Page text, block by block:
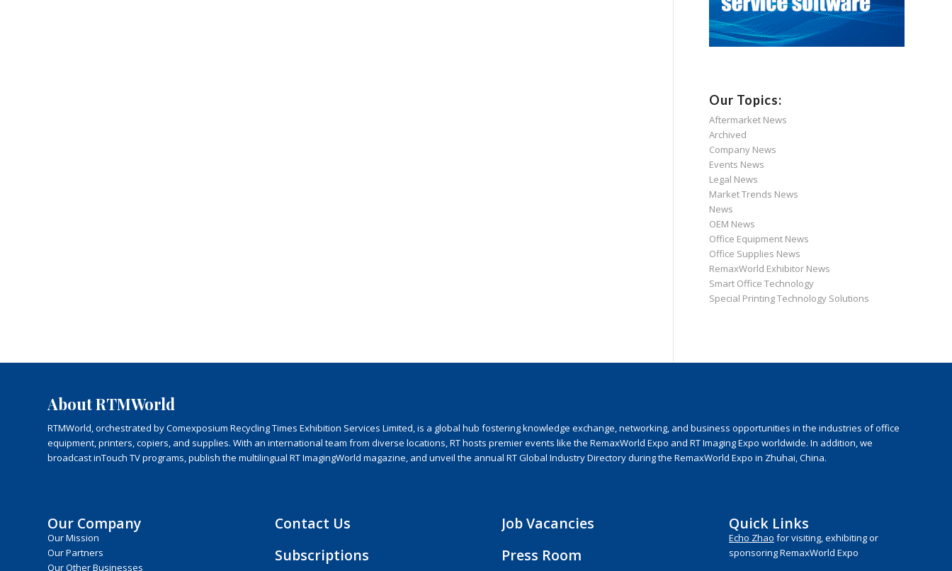
Our Topics:
Aftermarket News
Archived
Company News
Events News
Legal News
Market Trends News
News
OEM News
Office Equipment News
Office Supplies News
RemaxWorld Exhibitor News
Smart Office Technology
Special Printing Technology Solutions
About RTMWorld
RTMWorld, orchestrated by Comexposium Recycling Times Exhibition Services Limited, is a global hub fostering knowledge exchange, networking, and business opportunities in the industries of office
equipment, printers, copiers, and supplies. With an international team from diverse locations, RT hosts premier events like the RemaxWorld Expo and RT Imaging Expo worldwide. In addition, we
broadcast inTouch TV programs, publish the multilingual RT ImagingWorld magazine, and unveil the annual RT Global Industry Directory during the RemaxWorld Expo in Zhuhai, China.
Our Company
Our Mission
Our Partners
Our Other Businesses
Contact Us
Subscriptions
Job Vacancies
Press Room
Quick Links
Echo Zhao for visiting, exhibiting or
sponsoring RemaxWorld Expo